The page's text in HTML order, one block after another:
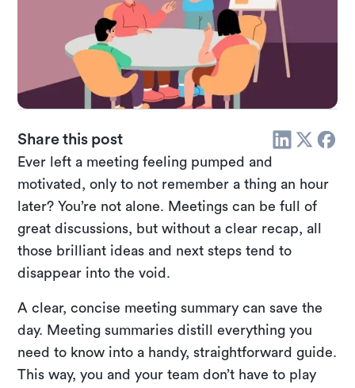
Share this post
Ever left a meeting feeling pumped and
motivated, only to not remember a thing an hour
later? You’re not alone. Meetings can be full of
great discussions, but without a clear recap, all
those brilliant ideas and next steps tend to
disappear into the void.
A clear, concise meeting summary can save the
day. Meeting summaries distill everything you
need to know into a handy, straightforward guide.
This way, you and your team don’t have to play